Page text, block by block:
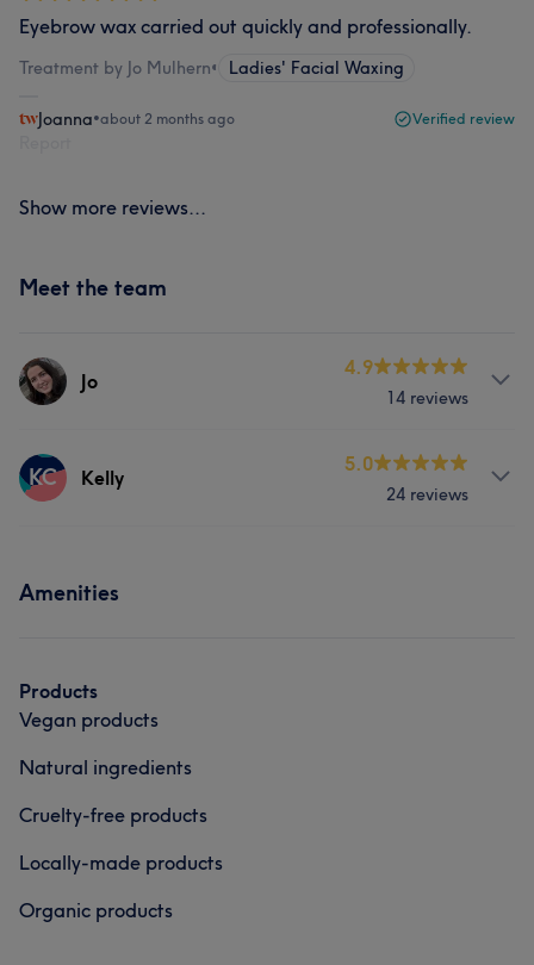
Eyebrow wax carried out quickly and professionally.
Treatment by Jo Mulhern• Ladies' Facial Waxing
Joanna•about 2 months ago Verified review
Show more reviews...
Meet the team
Jo
4.9
14 reviews
Services
Portfolio
KC Kelly
5.0
24 reviews
Amenities
Products
Vegan products
Natural ingredients
Cruelty-free products
Locally-made products
Organic products